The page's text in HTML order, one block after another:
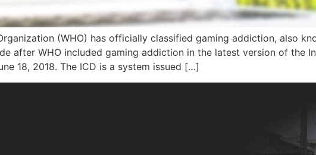
(WHO) has officially classified gaming addiction, also
after WHO included gaming addiction in the latest version of the
18, 2018. The ICD is a system issued […]